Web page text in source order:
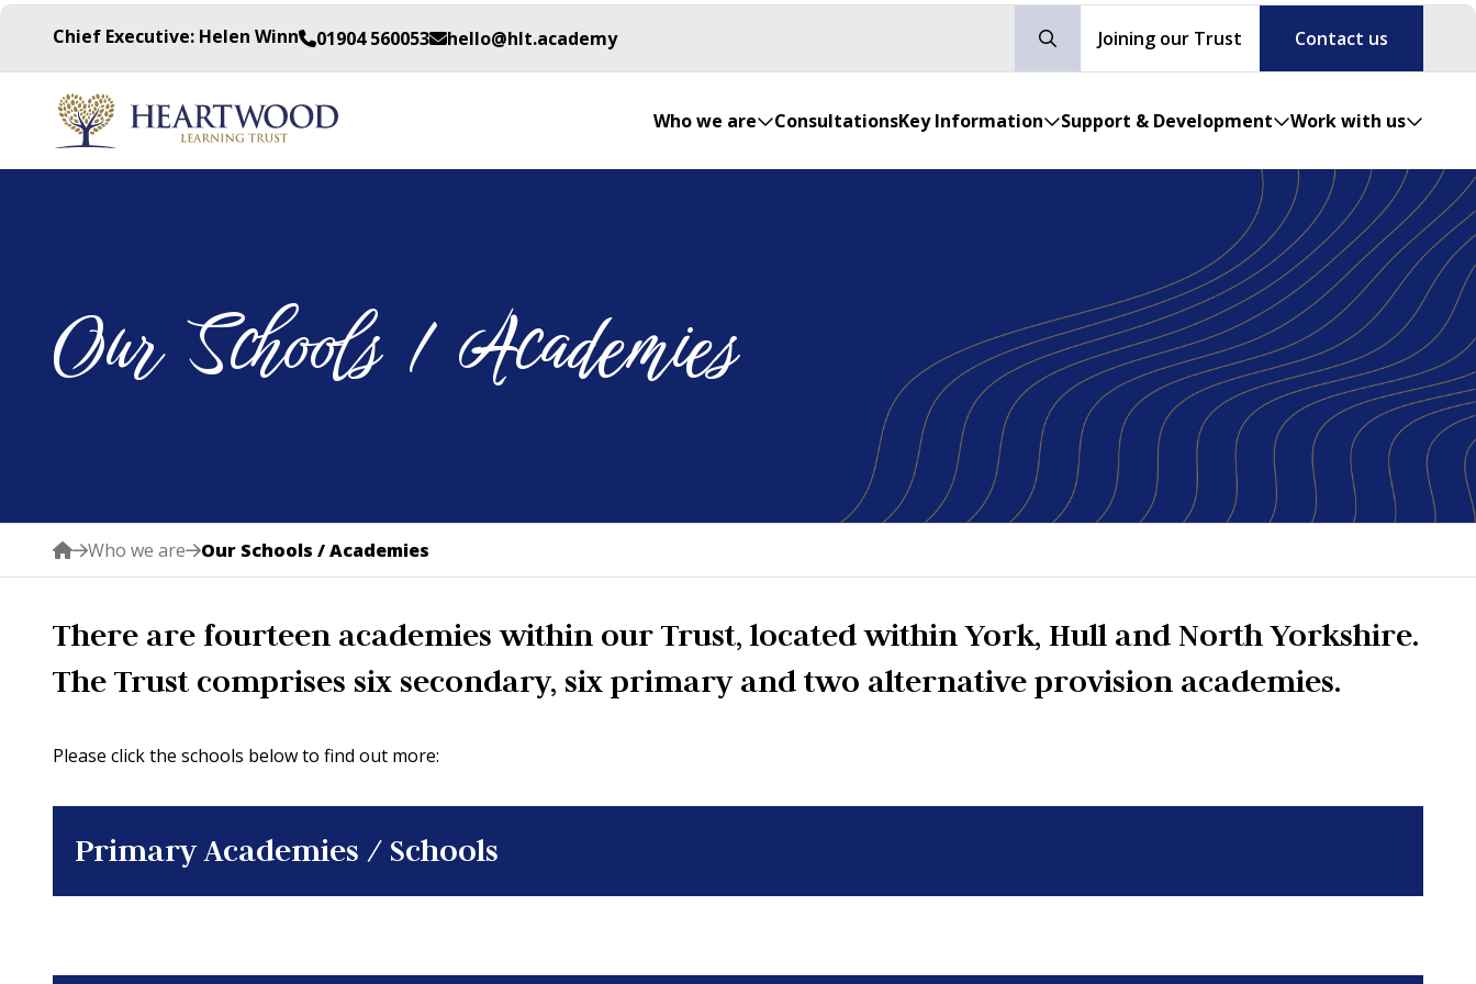
Chief Executive: Helen Winn 01904 560053 hello@hlt.academy Joining our Trust Contact us
Who we are ConsultationsKey Information Support & Development Work with us
Our Schools / Academies
Who we are Our Schools / Academies
There are fourteen academies within our Trust, located within York, Hull and North Yorkshire.
The Trust comprises six secondary, six primary and two alternative provision academies.
Please click the schools below to find out more:
Primary Academies / Schools